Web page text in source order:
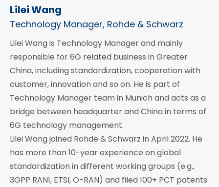
Lilei Wang
Technology Manager, Rohde & Schwarz
Lilei Wang is Technology Manager and mainly
responsible for 6G related business in Greater
China, including standardization, cooperation with
customer, innovation and so on. He is part of
Technology Manager team in Munich and acts as a
bridge between headquarter and China in terms of
6G technology management.
Lilei Wang joined Rohde & Schwarz in April 2022. He
has more than 10-year experience on global
standardization in different working groups (e.g.,
3GPP RAN1, ETSI, O-RAN) and filed 100+ PCT patents